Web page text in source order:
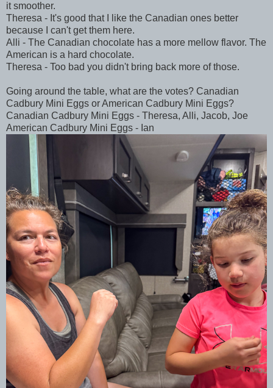
it smoother.
Theresa - It's good that I like the Canadian ones better
because I can't get them here.
Alli - The Canadian chocolate has a more mellow flavor. The
American is a hard chocolate.
Theresa - Too bad you didn't bring back more of those.
Going around the table, what are the votes? Canadian
Cadbury Mini Eggs or American Cadbury Mini Eggs?
Canadian Cadbury Mini Eggs - Theresa, Alli, Jacob, Joe
American Cadbury Mini Eggs - Ian